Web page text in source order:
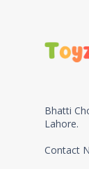
Bhatti
Lahore.
Contact